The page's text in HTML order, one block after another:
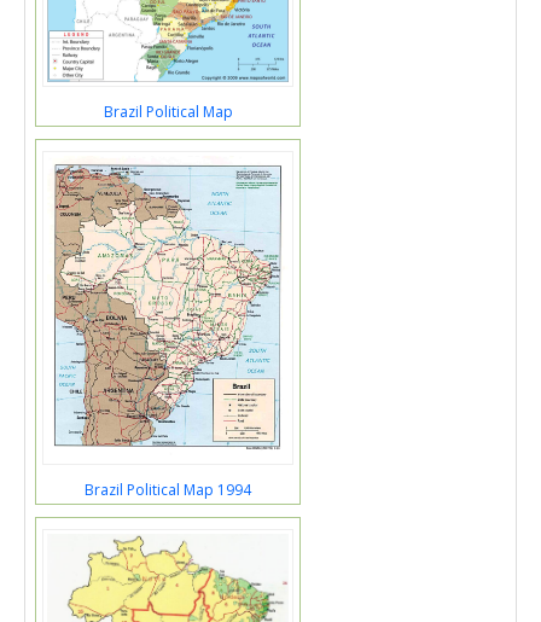
Brazil Political Map
Brazil Political Map 1994